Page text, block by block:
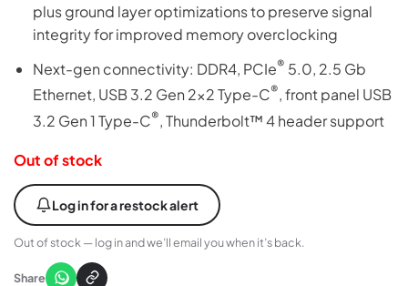
plus ground layer optimizations to preserve signal
integrity for improved memory overclocking
Next-gen connectivity: DDR4, PCIe® 5.0, 2.5 Gb
Ethernet, USB 3.2 Gen 2×2 Type-C®, front panel USB
3.2 Gen 1 Type-C®, Thunderbolt™ 4 header support
Out of stock
Log in for a restock alert
Out of stock — log in and we’ll email you when it’s back.
Share